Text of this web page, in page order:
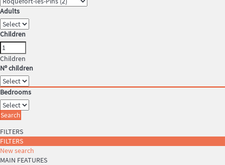
Adults
Children
Children
Nº children
Bedrooms
Search
FILTERS
FILTERS
New search
MAIN FEATURES